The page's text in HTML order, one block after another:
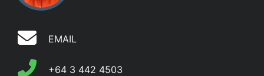
EMAIL
+64 3 442 4503